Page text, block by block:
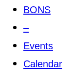
BONS
–
Events
Calendar